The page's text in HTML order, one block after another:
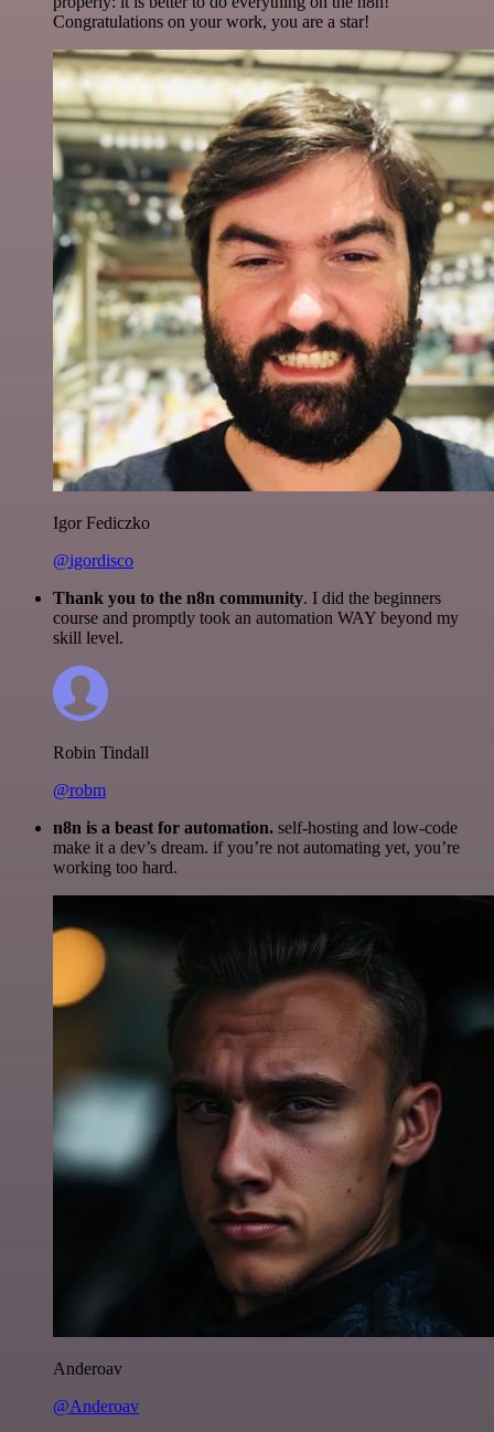
Congratulations on your work, you are a star!
Igor Fediczko
@igordisco
Thank you to the n8n community. I did the beginners
course and promptly took an automation WAY beyond my
skill level.
Robin Tindall
@robm
n8n is a beast for automation. self-hosting and low-code
make it a dev’s dream. if you’re not automating yet, you’re
working too hard.
Anderoav
@Anderoav